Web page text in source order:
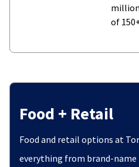
of
Food + Retail
Food and retail options at
everything from brand-